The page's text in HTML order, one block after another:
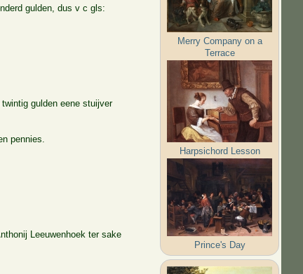
gulden, dus v c gls:
gulden eene stuijver
pennies.
Leeuwenhoek ter sake
Merry Company on a
Terrace
Harpsichord Lesson
Prince's Day